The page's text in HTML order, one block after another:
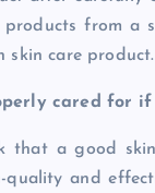
products from a
skin care product.
cared for
that a good
quality and